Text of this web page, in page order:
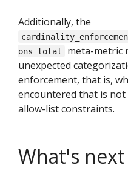
Additionally, the
ons_total
meta-metric
unexpected
enforcement, that is,
encountered that is
allow-list constraints.
What's next